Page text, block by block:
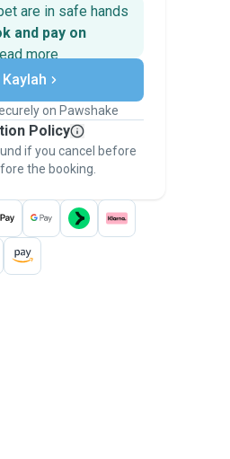
are in safe hands
and pay on
more
if plans change
- from first
- to stay covered by
Guarantee.
on Pawshake
Policy
if you cancel before
the booking.